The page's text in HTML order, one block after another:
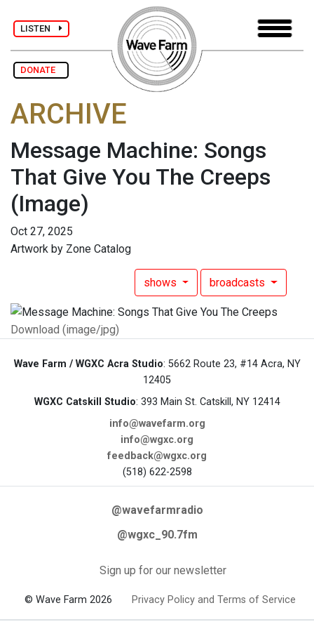
LISTEN
DONATE
ARCHIVE
Message Machine: Songs
That Give You The Creeps
(Image)
Oct 27, 2025
Artwork by Zone Catalog
shows broadcasts
Download (image/jpg)
Wave Farm / WGXC Acra Studio: 5662 Route 23, #14 Acra, NY
12405
WGXC Catskill Studio: 393 Main St. Catskill, NY 12414
info@wavefarm.org
info@wgxc.org
feedback@wgxc.org
(518) 622-2598
@wavefarmradio
@wgxc_90.7fm
Sign up for our newsletter
© Wave Farm 2026 Privacy Policy and Terms of Service